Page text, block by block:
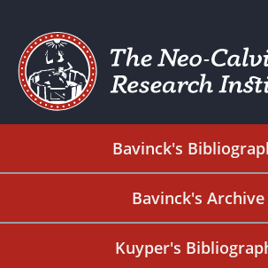
Bavinck's
Bavinck's Archive
Kuyper's